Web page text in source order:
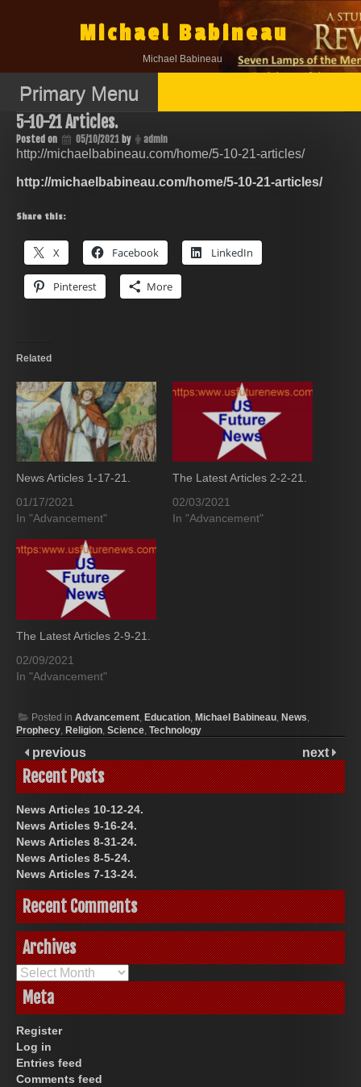
Michael Babineau
Michael Babineau
Primary Menu
5-10-21 Articles.
Posted on 05/10/2021 by admin
http://michaelbabineau.com/home/5-10-21-articles/
http://michaelbabineau.com/home/5-10-21-articles/
Share this:
X Facebook LinkedIn
Pinterest More
Related
News Articles 1-17-21.
01/17/2021
In "Advancement"
The Latest Articles 2-2-21.
02/03/2021
In "Advancement"
The Latest Articles 2-9-21.
02/09/2021
In "Advancement"
Posted in Advancement, Education, Michael Babineau, News,
Prophecy, Religion, Science, Technology
previous next
Recent Posts
News Articles 10-12-24.
News Articles 9-16-24.
News Articles 8-31-24.
News Articles 8-5-24.
News Articles 7-13-24.
Recent Comments
Archives
Archives
Meta
Register
Log in
Entries feed
Comments feed